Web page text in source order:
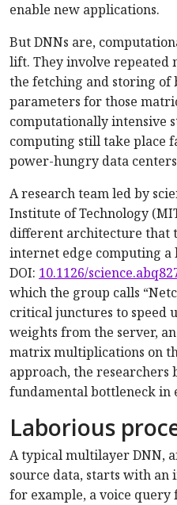
enable new applications.
But DNNs are,
lift. They involve
the fetching and storing
parameters for those
computationally intensive
computing still take place
power-hungry data
A research team led by
Institute of Technology
different architecture that
internet edge computing a
DOI: 10.1126/
which the group calls
critical junctures to speed
weights from the server,
matrix multiplications on
approach, the researchers
fundamental bottleneck in
Laborious
A typical multilayer DNN,
source data, starts with
for example, a voice